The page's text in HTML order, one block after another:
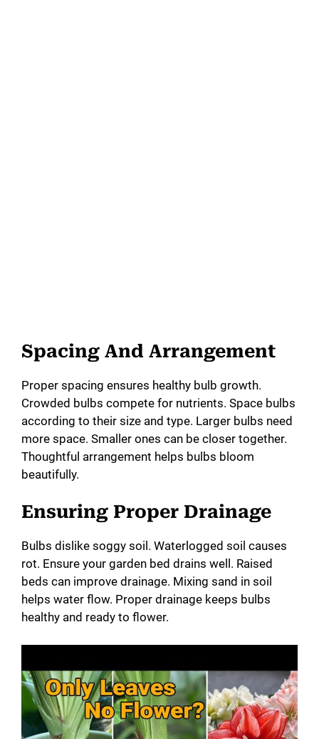
Spacing And Arrangement
Proper spacing ensures healthy bulb growth.
Crowded bulbs compete for nutrients. Space bulbs
according to their size and type. Larger bulbs need
more space. Smaller ones can be closer together.
Thoughtful arrangement helps bulbs bloom
beautifully.
Ensuring Proper Drainage
Bulbs dislike soggy soil. Waterlogged soil causes
rot. Ensure your garden bed drains well. Raised
beds can improve drainage. Mixing sand in soil
helps water flow. Proper drainage keeps bulbs
healthy and ready to flower.